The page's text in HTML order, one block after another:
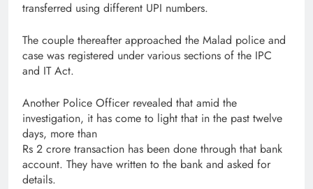
transferred using different UPI numbers.
The couple thereafter approached the Malad police and
case was registered under various sections of the IPC
and IT Act.
Another Police Officer revealed that amid the
investigation, it has come to light that in the past twelve
days, more than
Rs 2 crore transaction has been done through that bank
account. They have written to the bank and asked for
details.